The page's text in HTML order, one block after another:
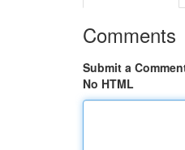
Comments
Submit a
No HTML